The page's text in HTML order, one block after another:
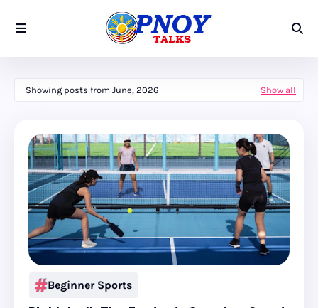
Showing posts from June, 2026 Show all
Beginner Sports